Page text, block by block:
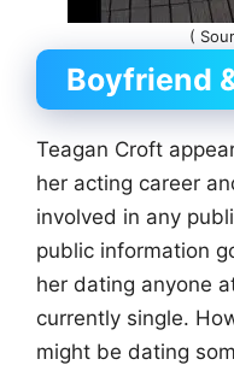
(
Boyfriend
Teagan Croft
her acting career
involved in any
public information
her dating anyone
currently single.
might be dating